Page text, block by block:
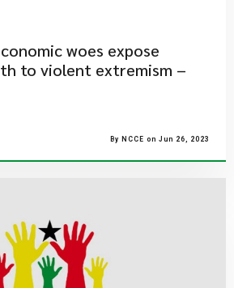
woes expose
to violent extremism –
By NCCE on Jun 26, 2023